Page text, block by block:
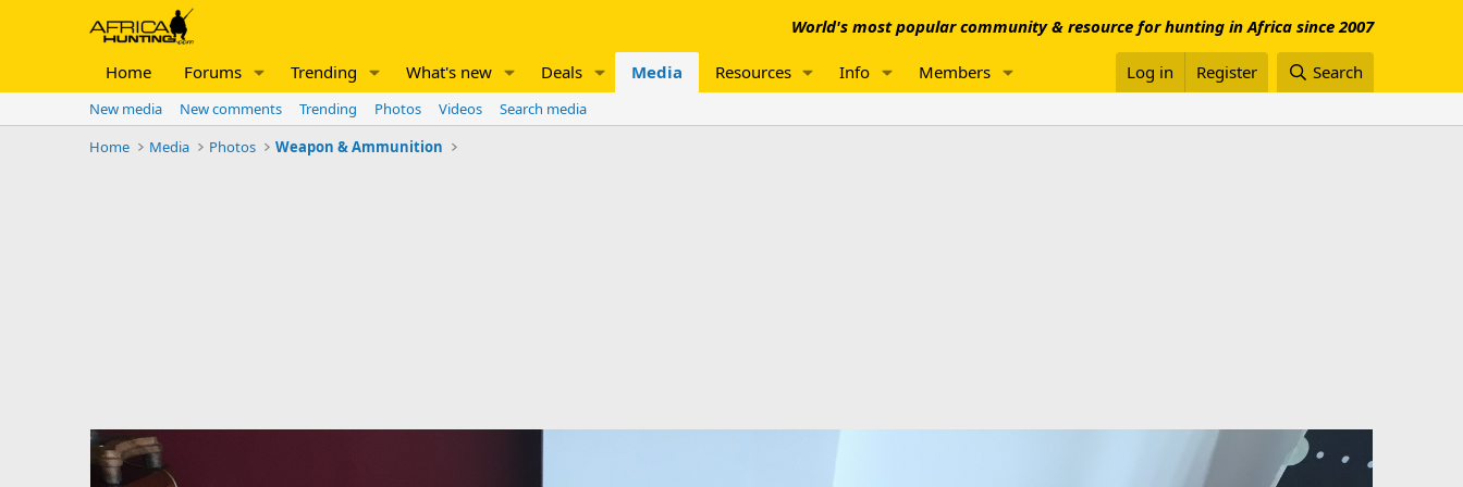
World's most popular community & resource for hunting in Africa since 2007
Home Forums Trending What's new Deals Media Resources Info Members Log in Register Search
New media New comments Trending Photos Videos
Search media
Home
Media Photos Weapon & Ammunition